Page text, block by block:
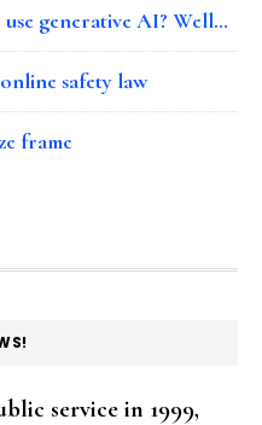
generative AI? Well…
safety law
frame
service in 1999,